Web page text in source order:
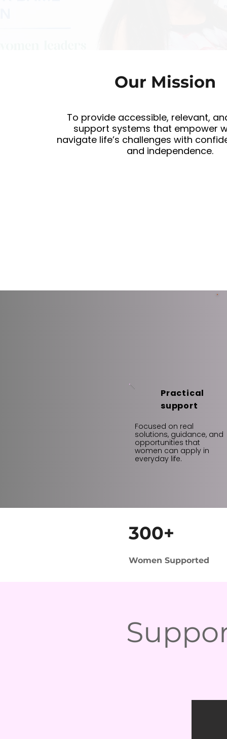
Our Mission
To provide accessible, relevant,
support systems that empower
navigate life’s challenges with
and independence.
Practical
support
Focused on real
solutions, guidance, and
opportunities that
women can apply in
everyday life.
300+
Women Supported